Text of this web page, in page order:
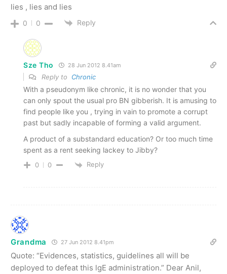
lies , lies and lies
0 0 Reply
Sze Tho 28 Jun 2012 8.41am
Reply to Chronic
With a pseudonym like chronic, it is no wonder that you
can only spout the usual pro BN gibberish. It is amusing to
find people like you , trying in vain to promote a corrupt
past but sadly incapable of forming a valid argument.
A product of a substandard education? Or too much time
spent as a rent seeking lackey to Jibby?
0 0 Reply
Grandma 27 Jun 2012 8.41pm
Quote: “Evidences, statistics, guidelines all will be
deployed to defeat this lgE administration.” Dear Anil,